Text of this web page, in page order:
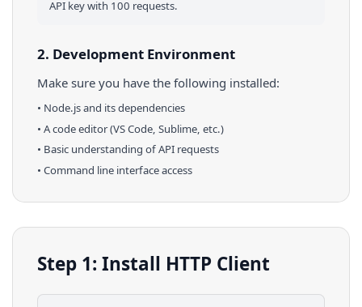
API key with 100 requests.
2. Development Environment
Make sure you have the following installed:
• Node.jsand its dependencies
• A code editor (VS Code, Sublime, etc.)
• Basic understanding of API requests
• Command line interface access
Step 1: Install HTTP Client